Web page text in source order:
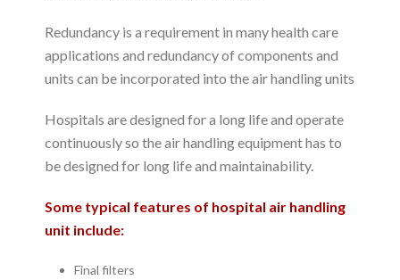
Redundancy is a requirement in many health care
applications and redundancy of components and
units can be incorporated into the air handling units
Hospitals are designed for a long life and operate
continuously so the air handling equipment has to
be designed for long life and maintainability.
Some typical features of hospital air handling
unit include:
Final filters